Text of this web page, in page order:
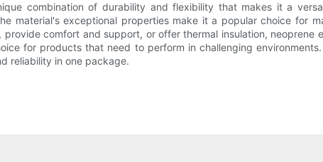
combination of durability and flexibility that makes it a
material's exceptional properties make it a popular choice for
comfort and support, or offer thermal insulation,
for products that need to perform in challenging
reliability in one package.